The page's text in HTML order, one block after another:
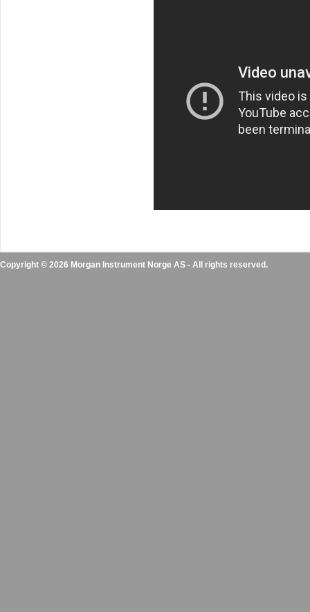
Copyright © 2026 Morgan Instrument Norge AS - All rights reserved.